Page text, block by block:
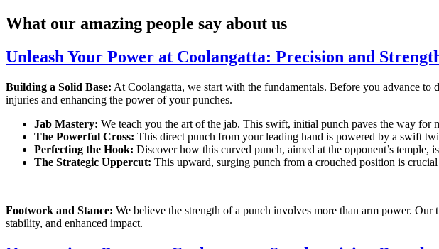
What our amazing people say about us
Unleash Your Power at Coolangatta: Precision and
Building a Solid Base: At Coolangatta, we start with the fundamentals. Before you advance
injuries and enhancing the power of your punches.
Jab Mastery: We teach you the art of the jab. This swift, initial punch paves the way for
The Powerful Cross: This direct punch from your leading hand is powered by a swift
Perfecting the Hook: Discover how this curved punch, aimed at the opponent’s temple,
The Strategic Uppercut: This upward, surging punch from a crouched position is
Footwork and Stance: We believe the strength of a punch involves more than arm power.
stability, and enhanced impact.